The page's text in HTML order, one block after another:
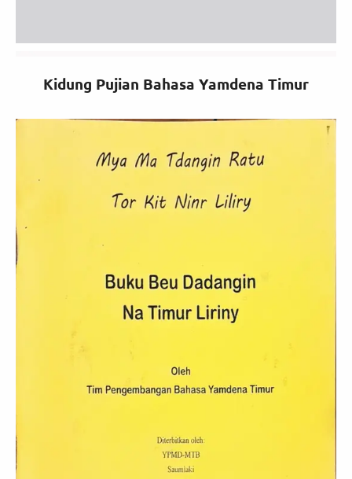
Kidung Pujian Bahasa Yamdena Timur